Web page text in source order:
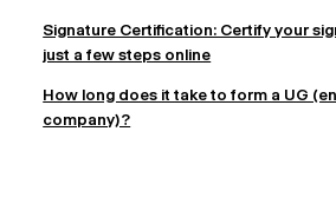
Signature Certification: Certify your
just a few steps online
How long does it take to form a UG
company)?